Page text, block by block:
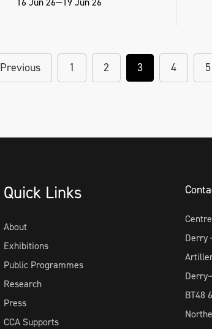
Previous 1 2 3 4 5
Quick Links
About
Exhibitions
Public Programmes
Research
Press
CCA Supports
Derry
BT48